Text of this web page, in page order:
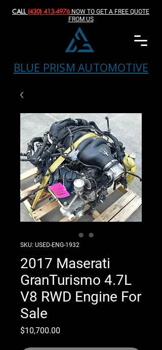
BLUE PRISM AUTOMOTIVE
CALL (430) 413-4976‬NOW TO GET A FREE QUOTE
FROM US
SKU: USED-ENG-1932
2017 Maserati
GranTurismo 4.7L
V8 RWD Engine For
Sale
$10,700.00